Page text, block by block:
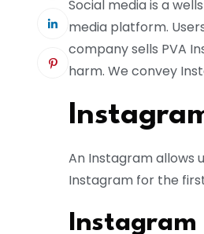
Social media is a
media platform.
company sells PVA
harm. We convey
An Instagram allows
Instagram for the
Instagram